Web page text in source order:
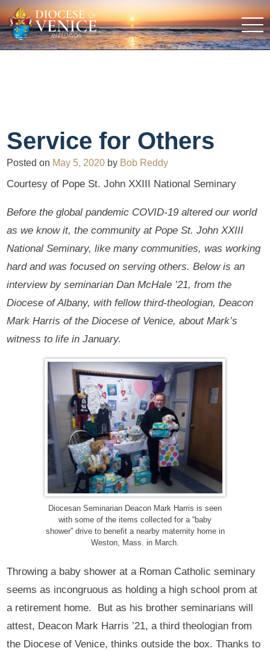
Service for Others
Posted on May 5, 2020 by Bob Reddy
Courtesy of Pope St. John XXIII National Seminary
Before the global pandemic COVID-19 altered our world
as we know it, the community at Pope St. John XXIII
National Seminary, like many communities, was working
hard and was focused on serving others. Below is an
interview by seminarian Dan McHale ’21, from the
Diocese of Albany, with fellow third-theologian, Deacon
Mark Harris of the Diocese of Venice, about Mark’s
witness to life in January.
Diocesan Seminarian Deacon Mark Harris is seen
with some of the items collected for a “baby
shower” drive to benefit a nearby maternity home in
Weston, Mass. in March.
Throwing a baby shower at a Roman Catholic seminary
seems as incongruous as holding a high school prom at
a retirement home. But as his brother seminarians will
attest, Deacon Mark Harris ’21, a third theologian from
the Diocese of Venice, thinks outside the box. Thanks to